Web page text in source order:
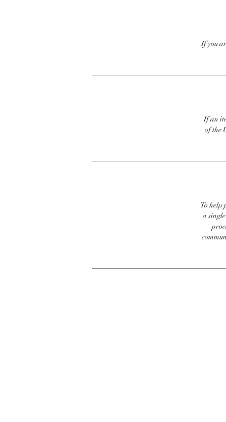
If you
If an
of the
To help
a